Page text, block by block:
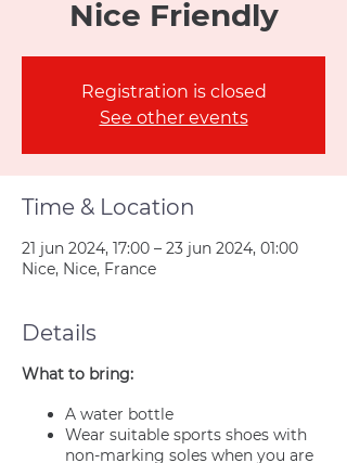
Nice Friendly
Registration is closed
See other events
Time & Location
21 jun 2024, 17:00 – 23 jun 2024, 01:00
Nice, Nice, France
Details
What to bring:
A water bottle
Wear suitable sports shoes with
non-marking soles when you are